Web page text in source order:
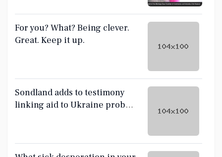
For you? What? Being clever.
Great. Keep it up.
Sondland adds to testimony
linking aid to Ukraine probes